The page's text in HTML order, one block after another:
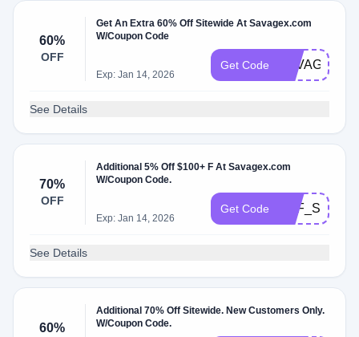
60%
OFF
Get An Extra 60% Off Sitewide At Savagex.com
W/Coupon Code
Exp: Jan 14, 2026
Get Code
See Details
70%
OFF
Additional 5% Off $100+ F At Savagex.com
W/Coupon Code.
Exp: Jan 14, 2026
Get Code
See Details
60%
Additional 70% Off Sitewide. New Customers Only.
W/Coupon Code.